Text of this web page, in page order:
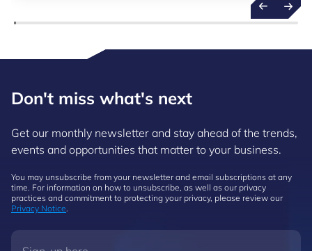
Don't miss what's next
Get our monthly newsletter and stay ahead of the trends,
events and opportunities that matter to your business.
You may unsubscribe from your newsletter and email subscriptions at any
time. For information on how to unsubscribe, as well as our privacy
practices and commitment to protecting your privacy, please review our
Privacy Notice.